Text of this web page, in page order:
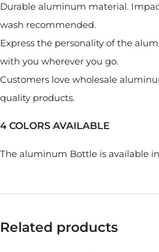
Durable aluminum material.
wash recommended.
Express the personality of the
with you wherever you go.
Customers love wholesale
quality products.
4 COLORS AVAILABLE
The aluminum Bottle is available
Related products